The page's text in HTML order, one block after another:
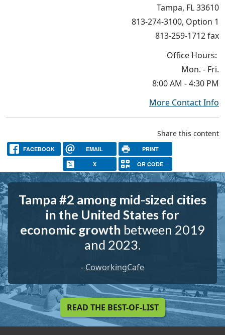
Tampa, FL 33610
813-274-3100, Option 1
813-259-1712 fax
Office Hours:
Mon. - Fri.
8:00 AM - 4:30 PM
More Contact Info
Share this content
FACEBOOK EMAIL PRINT
X QR CODE
Tampa #2 among mid-sized cities
in the United States for
economic growth between 2019
and 2023.
- CoworkingCafe
READ THE BEST-OF-LIST